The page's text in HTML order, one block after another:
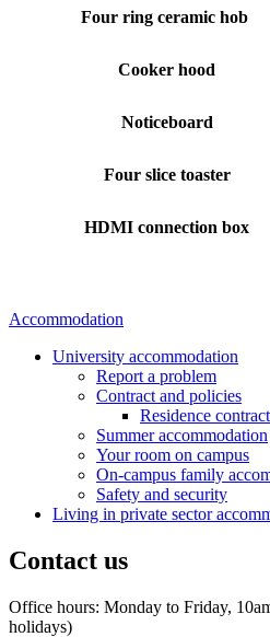
Four ring ceramic hob
Cooker hood
Noticeboard
Four slice toaster
HDMI connection box
Accommodation
University accommodation
Report a problem
Contract and policies
Residence
Summer accommodation
Your room on campus
On-campus family
Safety and security
Living in private sector
Contact us
Office hours: Monday to Friday,
holidays)